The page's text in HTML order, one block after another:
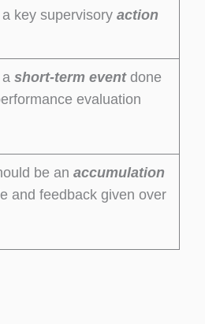
key supervisory action
short-term eventdone
evaluation
be an accumulation
and feedback given over